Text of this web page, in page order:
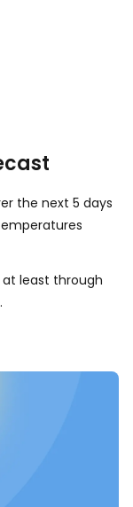
the next 5 days
least through